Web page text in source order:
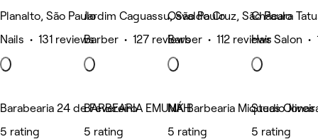
Planalto, São Paulo
Nails • 131 reviews
Jardim Caguassu, São Paulo
Barber • 127 reviews
Osvaldo Cruz, São Paulo
Barber • 112 reviews
Chácara
Hair Salon •
Barabearia 24 de Fevereiro
5 rating
BARBEARIA EMUNÁH
5 rating
MK Barbearia Miqueas
5 rating
Studio
5 rating